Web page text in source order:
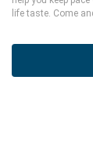
life taste. Come